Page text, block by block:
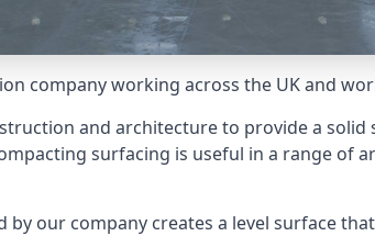
company working across the UK and
and architecture to provide a
surfacing is useful in a range of
by our company creates a level surface